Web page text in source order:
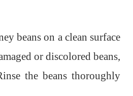
beans on a clean surface
or discolored beans,
the beans thoroughly